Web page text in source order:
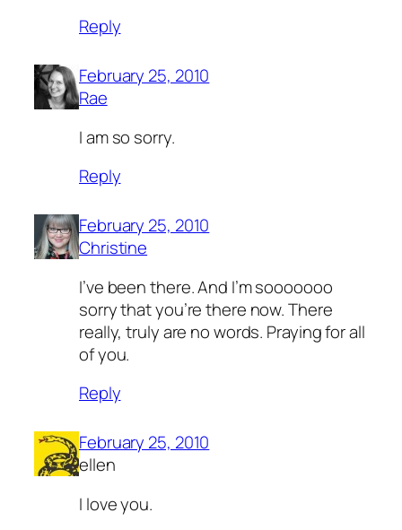
Reply
February 25, 2010
Rae
I am so sorry.
Reply
February 25, 2010
Christine
I’ve been there. And I’m sooooooo
sorry that you’re there now. There
really, truly are no words. Praying for all
of you.
Reply
February 25, 2010
ellen
I love you.